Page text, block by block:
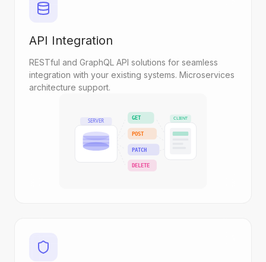
API Integration
RESTful and GraphQL API solutions for seamless
integration with your existing systems. Microservices
architecture support.
SERVER GET
POST
PATCH
DELETE
CLIENT